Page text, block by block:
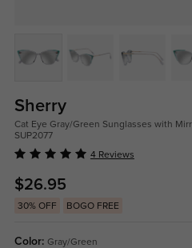
Sherry
Cat Eye Gray/Green Sunglasses with
SUP2077
4 Reviews
$26.95
30% OFF BOGO FREE
Color: Gray/Green